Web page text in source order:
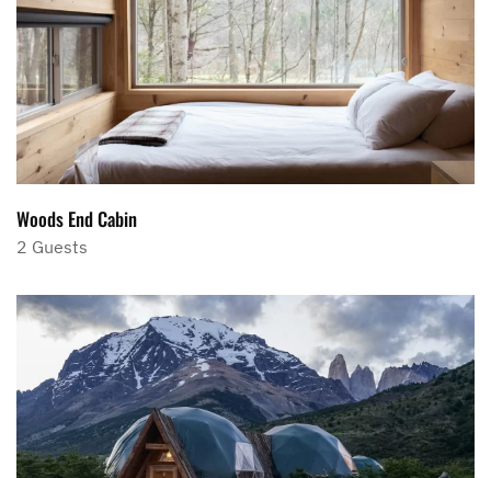
Woods End Cabin
2 Guests